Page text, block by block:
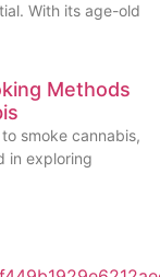
With its age-old
Methods
smoke cannabis,
in exploring